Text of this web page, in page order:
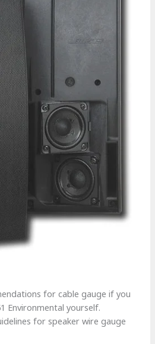
for cable gauge if you
Environmental yourself.
for speaker wire gauge